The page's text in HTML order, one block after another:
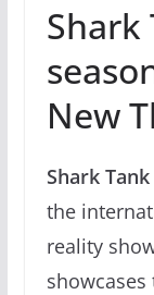
Shark
New
Shark
the
reality